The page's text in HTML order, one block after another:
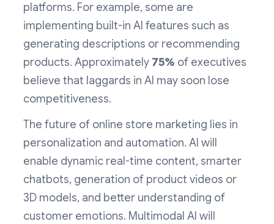
platforms. For example, some are
implementing built-in AI features such as
generating descriptions or recommending
products. Approximately 75% of executives
believe that laggards in AI may soon lose
competitiveness.
The future of online store marketing lies in
personalization and automation. AI will
enable dynamic real-time content, smarter
chatbots, generation of product videos or
3D models, and better understanding of
customer emotions. Multimodal AI will